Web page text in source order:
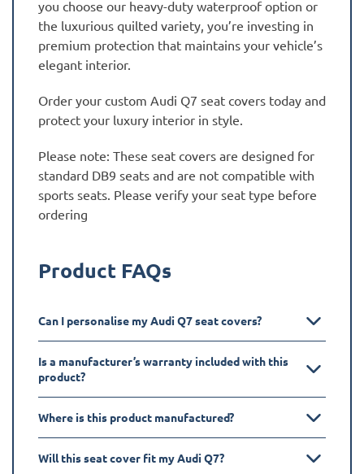
you choose our heavy-duty waterproof option or
the luxurious quilted variety, you’re investing in
premium protection that maintains your vehicle’s
elegant interior.
Order your custom Audi Q7 seat covers today and
protect your luxury interior in style.
Please note: These seat covers are designed for
standard DB9 seats and are not compatible with
sports seats. Please verify your seat type before
ordering
Product FAQs
Can I personalise my Audi Q7 seat covers?
Is a manufacturer’s warranty included with this
product?
Where is this product manufactured?
Will this seat cover fit my Audi Q7?